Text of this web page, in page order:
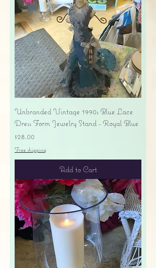
Unbranded Vintage 1990s Blue Lace
Dress Form Jewelry Stand - Royal Blue
Price
$28.00
Free shipping
Add to Cart